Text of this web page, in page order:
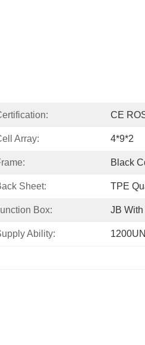
CE
Array: 4*9*2
Black
Sheet: TPE
Box: JB
Ability: